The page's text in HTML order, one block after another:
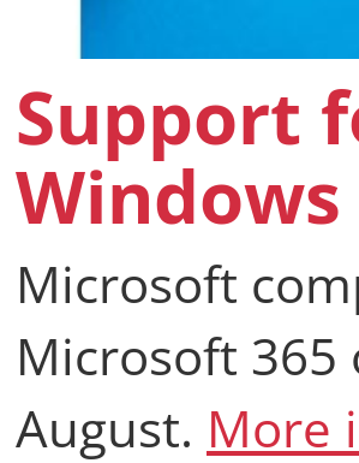
Support
Windows
Microsoft
Microsoft
August. More